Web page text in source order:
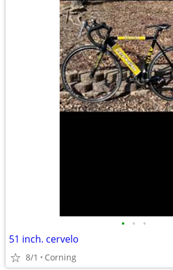
• • •
51 inch. cervelo
8/1 Corning